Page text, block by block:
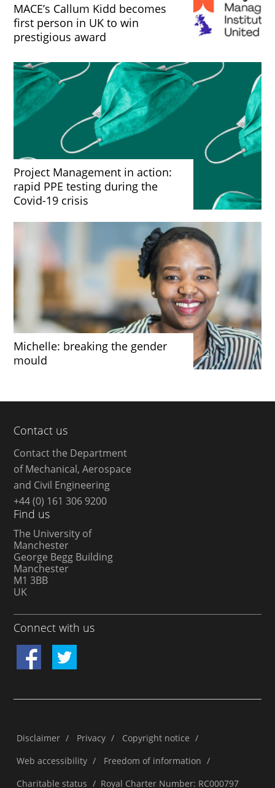
MACE’s Callum Kidd becomes
first person in UK to win
prestigious award
Project Management in action:
rapid PPE testing during the
Covid-19 crisis
Michelle: breaking the gender
mould
Contact us
Contact the Department
of Mechanical, Aerospace
and Civil Engineering
+44 (0) 161 306 9200
Find us
The University of
Manchester
George Begg Building
Manchester
M1 3BB
UK
Connect with us
Disclaimer / Privacy / Copyright notice /
Web accessibility / Freedom of information /
Charitable status / Royal Charter Number: RC000797